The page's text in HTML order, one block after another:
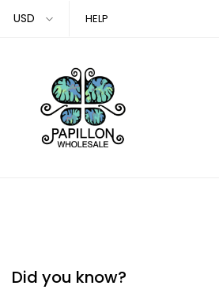
HELP
Did you know?